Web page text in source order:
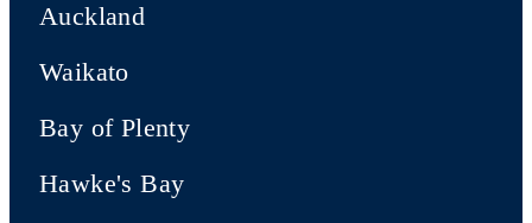
Auckland
Waikato
Bay of Plenty
Hawke's Bay